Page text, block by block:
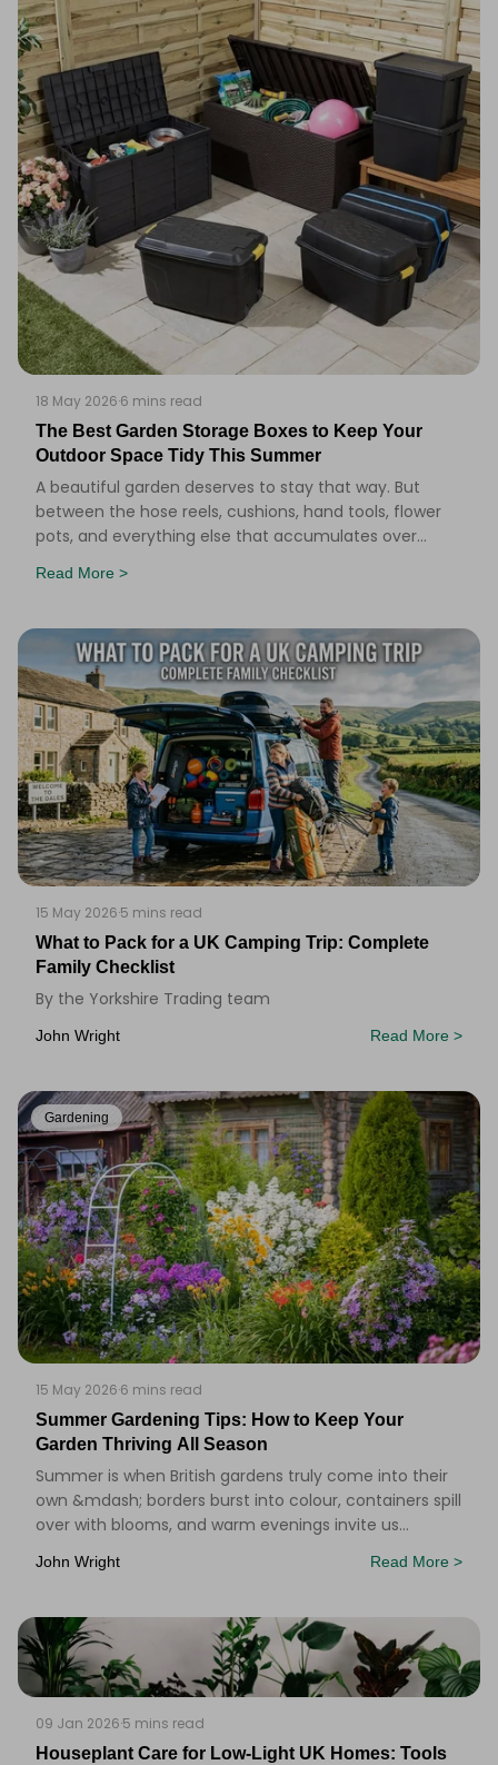
18 May 2026·6 mins read
The Best Garden Storage Boxes to Keep Your
Outdoor Space Tidy This Summer
A beautiful garden deserves to stay that way. But
between the hose reels, cushions, hand tools, flower
pots, and everything else that accumulates over
Read More >
15 May 2026·5 mins read
What to Pack for a UK Camping Trip: Complete
Family Checklist
By the Yorkshire Trading team
John Wright Read More >
Gardening
15 May 2026·6 mins read
Summer Gardening Tips: How to Keep Your
Garden Thriving All Season
Summer is when British gardens truly come into their
own &mdash; borders burst into colour, containers spill
over with blooms, and warm evenings invite us
John Wright Read More >
09 Jan 2026·5 mins read
Houseplant Care for Low‑Light UK Homes: Tools